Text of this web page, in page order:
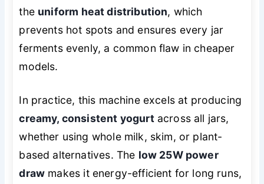
the uniform heat distribution, which
prevents hot spots and ensures every jar
ferments evenly, a common flaw in cheaper
models.
In practice, this machine excels at producing
creamy, consistent yogurtacross all jars,
whether using whole milk, skim, or plant-
based alternatives. The low 25W power
draw makes it energy-efficient for long runs,